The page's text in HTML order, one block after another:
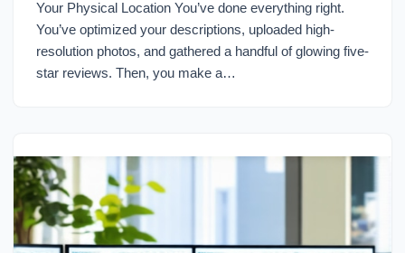
Your Physical Location You’ve done everything right.
You’ve optimized your descriptions, uploaded high-
resolution photos, and gathered a handful of glowing five-
star reviews. Then, you make a…